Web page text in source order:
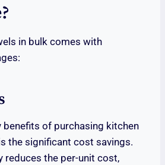
in bulk comes with
benefits of purchasing kitchen
the significant cost savings.
reduces the per-unit cost,